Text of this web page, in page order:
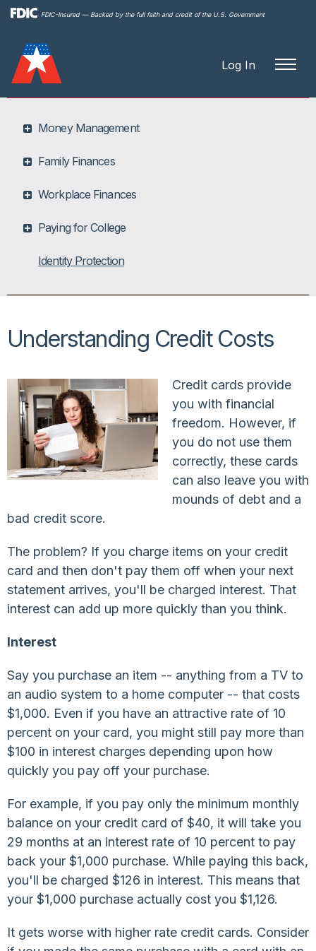
FDIC-Insured — Backed by the full faith and credit of the U.S. Government
Log In
Money Management
Family Finances
Workplace Finances
Paying for College
Identity Protection
Understanding Credit Costs
Credit cards provide
you with financial
freedom. However, if
you do not use them
correctly, these cards
can also leave you with
mounds of debt and a
bad credit score.
The problem? If you charge items on your credit
card and then don't pay them off when your next
statement arrives, you'll be charged interest. That
interest can add up more quickly than you think.
Interest
Say you purchase an item -- anything from a TV to
an audio system to a home computer -- that costs
$1,000. Even if you have an attractive rate of 10
percent on your card, you might still pay more than
$100 in interest charges depending upon how
quickly you pay off your purchase.
For example, if you pay only the minimum monthly
balance on your credit card of $40, it will take you
29 months at an interest rate of 10 percent to pay
back your $1,000 purchase. While paying this back,
you'll be charged $126 in interest. This means that
your $1,000 purchase actually cost you $1,126.
It gets worse with higher rate credit cards. Consider